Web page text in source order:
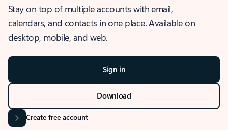
Stay on top of multiple accounts with email,
calendars, and contacts in one place. Available on
desktop, mobile, and web.
Sign in
Download
Create free account